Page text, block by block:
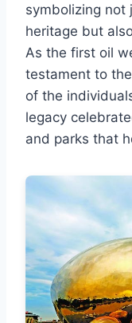
symbolizing not
heritage but
As the first oil
testament to
of the
legacy
and parks that